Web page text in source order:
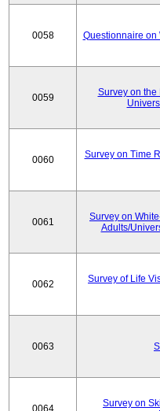
0058 Questionnaire on
0059
Survey on the
0060
Survey on Time
0061
Survey on
Adults/
0062
Survey of Life
0063
0064
Survey on